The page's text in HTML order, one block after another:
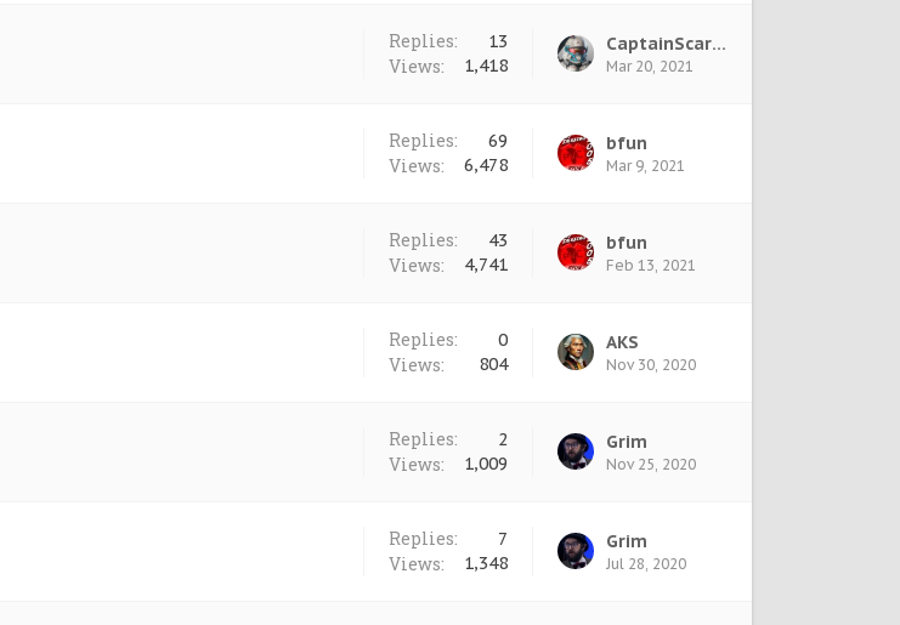
Replies: 13
Views: 1,418
CaptainScarlet
Mar 20, 2021
Replies: 69
Views: 6,478
bfun
Mar 9, 2021
Replies: 43
Views: 4,741
bfun
Feb 13, 2021
Replies: 0
Views: 804
AKS
Nov 30, 2020
Replies: 2
Views: 1,009
Grim
Nov 25, 2020
Replies: 7
Views: 1,348
Grim
Jul 28, 2020